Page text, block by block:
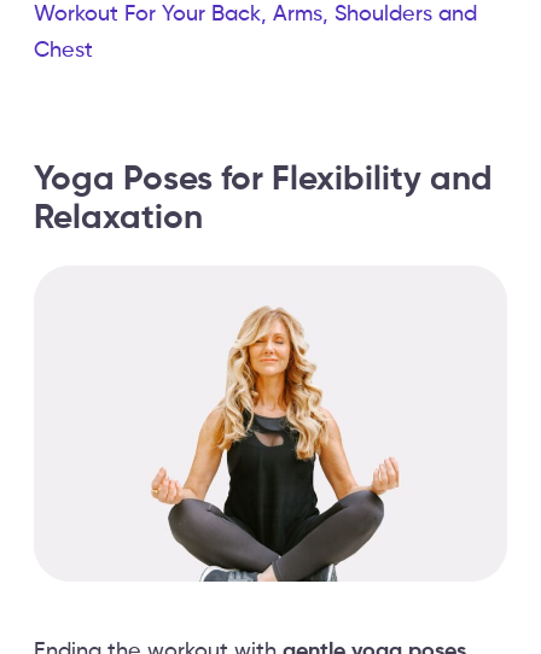
Workout For Your Back, Arms, Shoulders and
Chest
Yoga Poses for Flexibility and
Relaxation